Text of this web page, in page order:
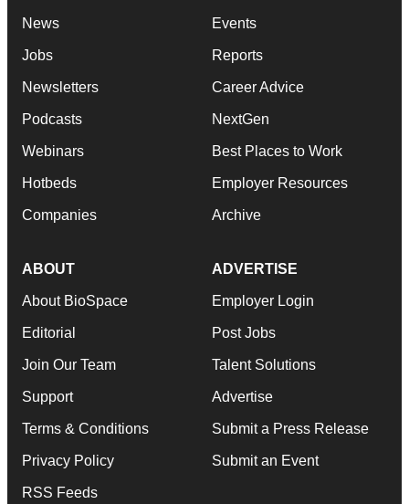
News
Jobs
Newsletters
Podcasts
Webinars
Hotbeds
Companies
Events
Reports
Career Advice
NextGen
Best Places to Work
Employer Resources
Archive
ABOUT
About BioSpace
Editorial
Join Our Team
Support
Terms & Conditions
Privacy Policy
RSS Feeds
ADVERTISE
Employer Login
Post Jobs
Talent Solutions
Advertise
Submit a Press Release
Submit an Event